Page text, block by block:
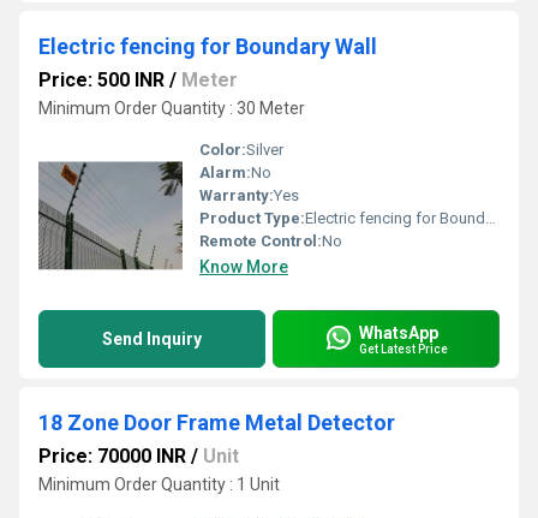
Electric fencing for Boundary Wall
Price: 500 INR / Meter
Minimum Order Quantity : 30 Meter
Color:Silver
Alarm:No
Warranty:Yes
Product Type:Electric fencing for Boundary Wall
Remote Control:No
Know More
Send Inquiry WhatsApp
Get Latest Price
18 Zone Door Frame Metal Detector
Price: 70000 INR / Unit
Minimum Order Quantity : 1 Unit